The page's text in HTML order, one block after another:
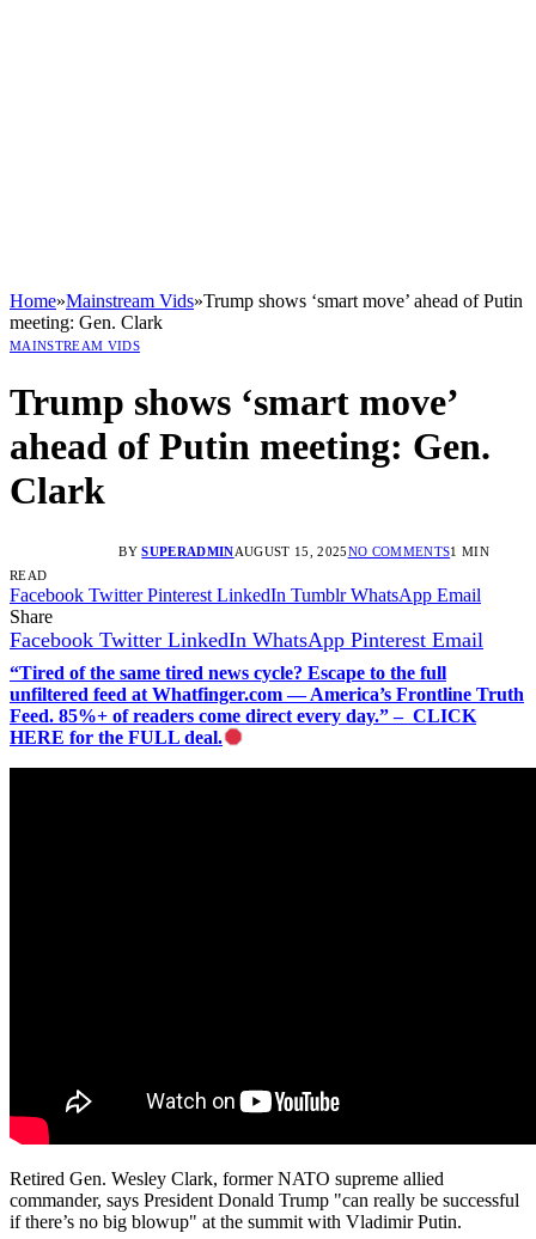
Home»Mainstream Vids»Trump shows ‘smart move’ ahead of Putin
meeting: Gen. Clark
MAINSTREAM VIDS
Trump shows ‘smart move’
ahead of Putin meeting: Gen.
Clark
BY SUPERADMINAUGUST 15, 2025NO COMMENTS1 MIN
READ
Facebook Twitter Pinterest LinkedIn Tumblr WhatsApp Email
Share
Facebook Twitter LinkedIn WhatsApp Pinterest Email
“Tired of the same tired news cycle? Escape to the full
unfiltered feed at Whatfinger.com — America’s Frontline Truth
Feed. 85%+ of readers come direct every day.” – CLICK
HERE for the FULL deal.
Retired Gen. Wesley Clark, former NATO supreme allied
commander, says President Donald Trump "can really be successful
if there’s no big blowup" at the summit with Vladimir Putin.